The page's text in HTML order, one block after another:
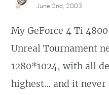
June 2nd, 2003
My GeForce 4 Ti
Unreal Tournament
1280*1024, with all
highest… and it never